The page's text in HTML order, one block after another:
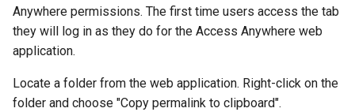
Anywhere permissions. The first time users access the tab
they will log in as they do for the Access Anywhere web
application.
Locate a folder from the web application. Right-click on the
folder and choose "Copy permalink to clipboard".